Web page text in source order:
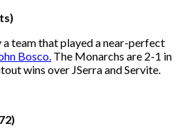
team that played a near-perfect
Bosco. The Monarchs are 2-1 in
wins over JSerra and Servite.